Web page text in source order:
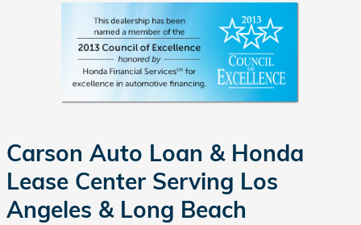
Carson Auto Loan & Honda
Lease Center Serving Los
Angeles & Long Beach